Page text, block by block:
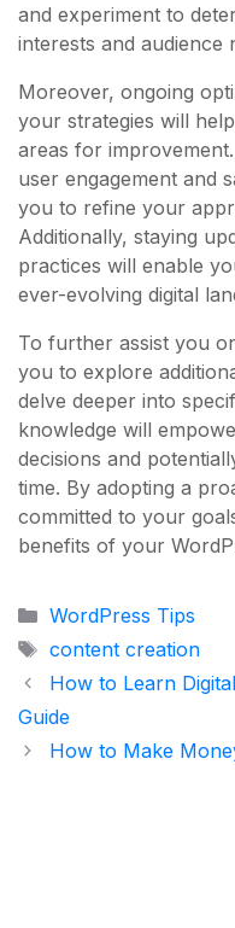
and experiment to
interests and audience
Moreover, ongoing
your strategies will
areas for
user engagement and
you to refine your
Additionally, staying
practices will enable
ever-evolving digital
To further assist you
you to explore
delve deeper into
knowledge will
decisions and
time. By adopting a
committed to your
benefits of your
Categories
WordPress Tips
Tags
content creation
How to Learn
Guide
How to Make